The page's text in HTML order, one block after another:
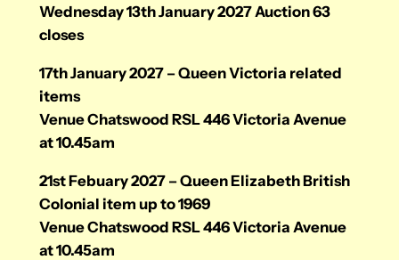
Wednesday 13th January 2027 Auction 63
closes
17th January 2027 – Queen Victoria related
items
Venue Chatswood RSL 446 Victoria Avenue
at 10.45am
21st Febuary 2027 – Queen Elizabeth British
Colonial item up to 1969
Venue Chatswood RSL 446 Victoria Avenue
at 10.45am